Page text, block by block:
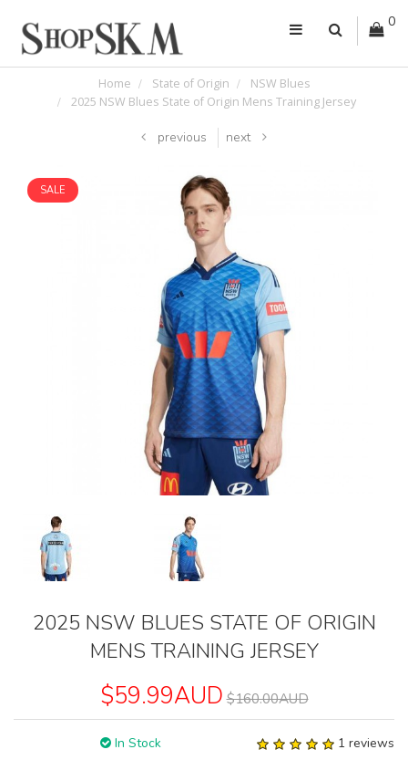
0
Home State of Origin
NSW Blues
2025 NSW Blues State of Origin Mens Training Jersey
previous next
SALE
2025 NSW BLUES STATE OF ORIGIN
MENS TRAINING JERSEY
$59.99AUD $160.00AUD
In Stock 1 reviews